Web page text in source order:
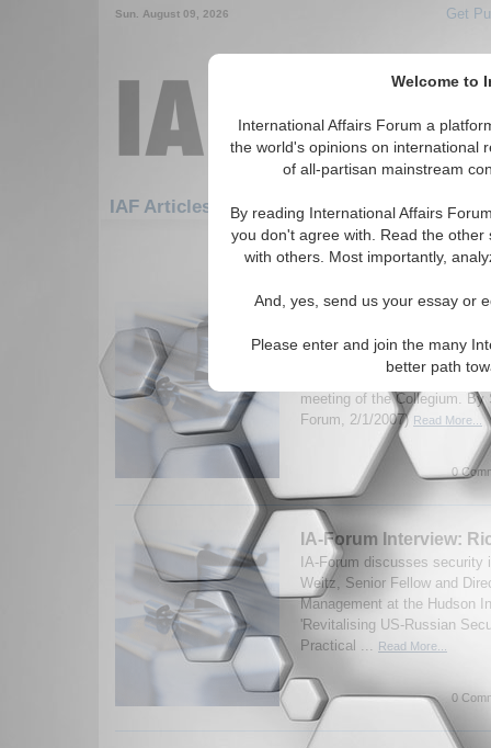
Welcome to
International Affairs Forum a
the world's opinions on international
of all-partisan mainstream
By reading International Affairs
you don't agree with. Read the
with others. Most importantly,
And, yes, send us your essay or
Please enter and join the many
better path
Sun. August 09, 2026 Get
IAF Articles: Hotspots
301-330 IAF Articles articles
Update on the Russia
Report on Russian
to the Federal Security
meeting of the Collegium. By
Forum, 2/1/2007) Read More...
0
IA-Forum Interview:
IA-Forum discusses security
Weitz, Senior Fellow and
Management at the Hudson
'Revitalising US-Russian
Practical ... Read More...
0